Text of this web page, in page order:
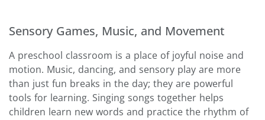
Sensory Games, Music, and Movement
A preschool classroom is a place of joyful noise and
motion. Music, dancing, and sensory play are more
than just fun breaks in the day; they are powerful
tools for learning. Singing songs together helps
children learn new words and practice the rhythm of